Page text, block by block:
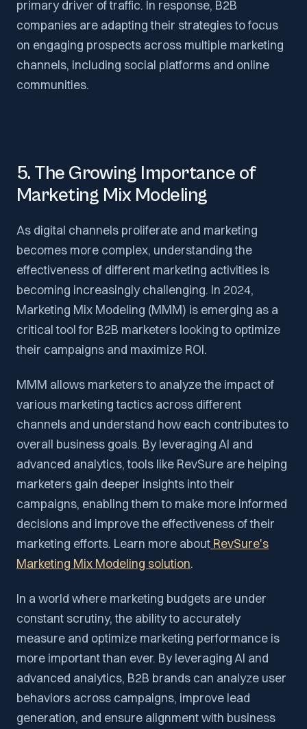
primary driver of traffic. In response, B2B
companies are adapting their strategies to focus
on engaging prospects across multiple marketing
channels, including social platforms and online
communities.
5. The Growing Importance of
Marketing Mix Modeling
As digital channels proliferate and marketing
becomes more complex, understanding the
effectiveness of different marketing activities is
becoming increasingly challenging. In 2024,
Marketing Mix Modeling (MMM) is emerging as a
critical tool for B2B marketers looking to optimize
their campaigns and maximize ROI.
MMM allows marketers to analyze the impact of
various marketing tactics across different
channels and understand how each contributes to
overall business goals. By leveraging AI and
advanced analytics, tools like RevSure are helping
marketers gain deeper insights into their
campaigns, enabling them to make more informed
decisions and improve the effectiveness of their
marketing efforts. Learn more about RevSure's
Marketing Mix Modeling solution.
In a world where marketing budgets are under
constant scrutiny, the ability to accurately
measure and optimize marketing performance is
more important than ever. By leveraging AI and
advanced analytics, B2B brands can analyze user
behaviors across campaigns, improve lead
generation, and ensure alignment with business